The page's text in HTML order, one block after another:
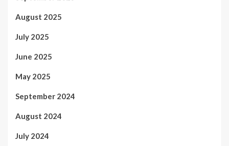
August 2025
July 2025
June 2025
May 2025
September 2024
August 2024
July 2024